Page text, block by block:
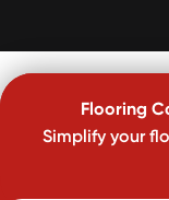
Flooring
Simplify your